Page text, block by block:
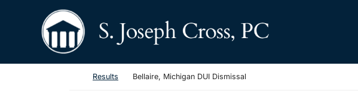
Return home
Return home
Results Bellaire, Michigan DUI Dismissal